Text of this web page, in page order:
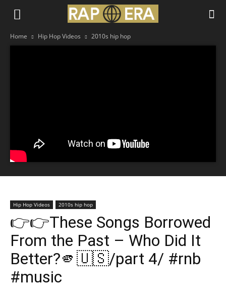
Home Hip Hop Videos 2010s hip hop
Hip Hop Videos 2010s hip hop
👉👉These Songs Borrowed
From the Past – Who Did It
Better?🫵🇺🇸/part 4/ #rnb
#music